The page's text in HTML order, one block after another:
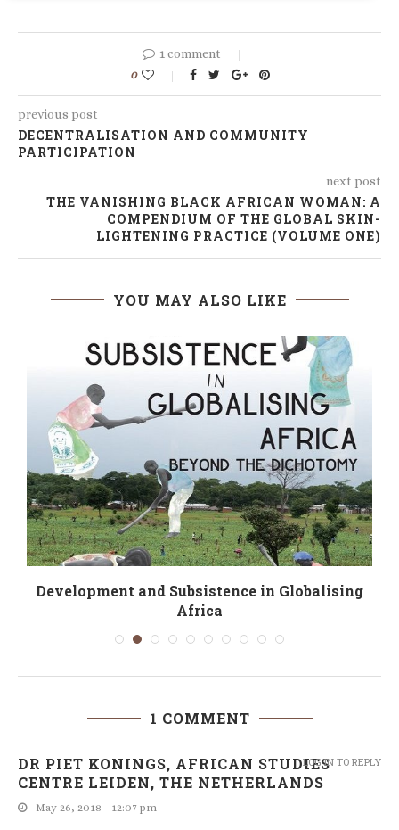
1 comment
0
previous post
DECENTRALISATION AND COMMUNITY
PARTICIPATION
next post
THE VANISHING BLACK AFRICAN WOMAN: A
COMPENDIUM OF THE GLOBAL SKIN-
LIGHTENING PRACTICE (VOLUME ONE)
YOU MAY ALSO LIKE
Development and Subsistence in Globalising
Africa
1 COMMENT
DR PIET KONINGS, AFRICAN STUDIES
CENTRE LEIDEN, THE NETHERLANDS
May 26, 2018 - 12:07 pm
LOG IN TO REPLY